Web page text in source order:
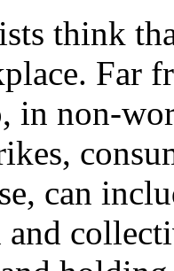
think
Far
in non-
can